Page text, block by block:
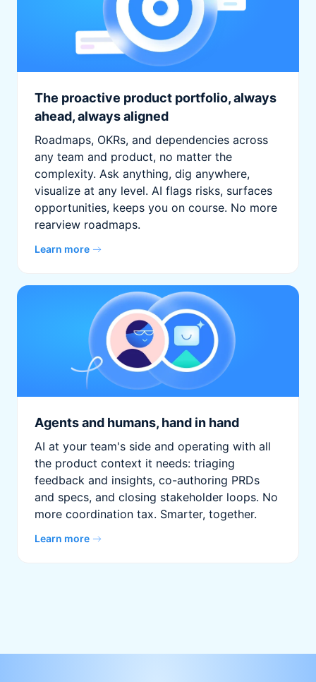
The proactive product portfolio, always
ahead, always aligned
Roadmaps, OKRs, and dependencies across
any team and product, no matter the
complexity. Ask anything, dig anywhere,
visualize at any level. AI flags risks, surfaces
opportunities, keeps you on course. No more
rearview roadmaps.
Learn more
Agents and humans, hand in hand
AI at your team's side and operating with all
the product context it needs: triaging
feedback and insights, co-authoring PRDs
and specs, and closing stakeholder loops. No
more coordination tax. Smarter, together.
Learn more